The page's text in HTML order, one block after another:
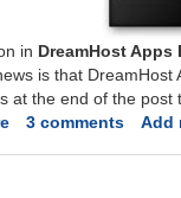
in DreamHost Apps
is that
at the end of the post
about
3 comments Add